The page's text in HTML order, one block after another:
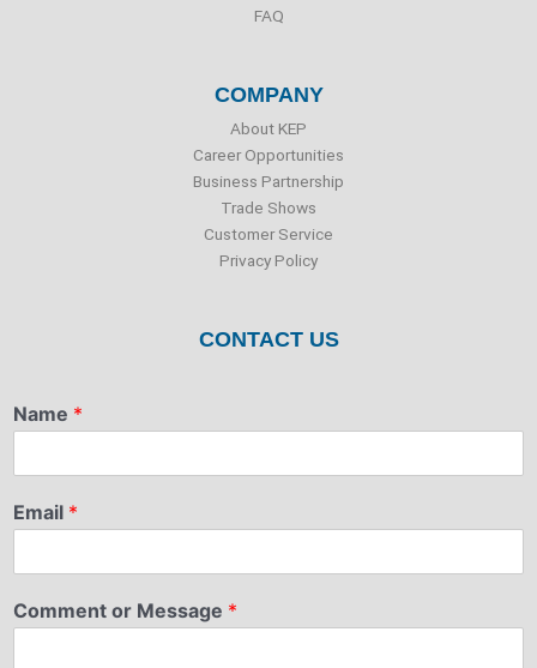
FAQ
COMPANY
About KEP
Career Opportunities
Business Partnership
Trade Shows
Customer Service
Privacy Policy
CONTACT US
Name *
Email *
Comment or Message *